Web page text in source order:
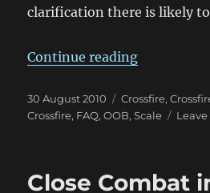
clarification there is likely
Continue reading“Troop
Posted
on
30 August 2010 Categories
Crossfire,
Crossfire, FAQ,OOB,Scale
Close Combat